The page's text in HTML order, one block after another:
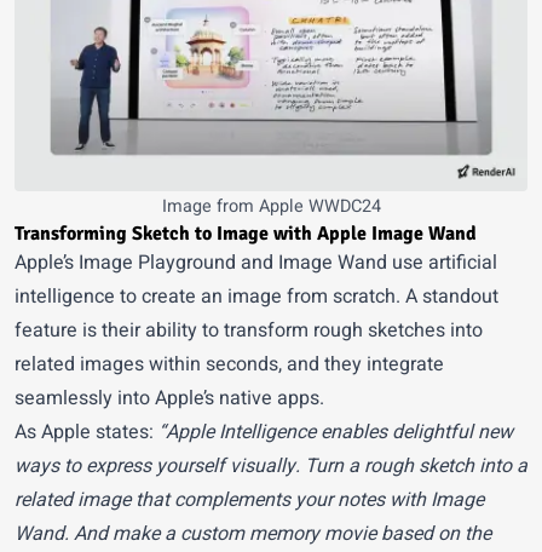
Image from Apple WWDC24
Transforming Sketch to Image with Apple Image Wand
Apple’s Image Playground and Image Wand use artificial
intelligence to create an image from scratch. A standout
feature is their ability to transform rough sketches into
related images within seconds, and they integrate
seamlessly into Apple’s native apps.
As Apple states: “Apple Intelligence enables delightful new
ways to express yourself visually. Turn a rough sketch into a
related image that complements your notes with Image
Wand. And make a custom memory movie based on the